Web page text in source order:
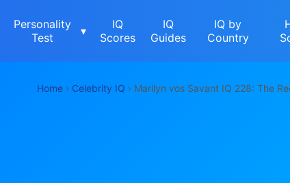
Personality
Test
▾
IQ
Scores
IQ
Guides
IQ by
Country
Home › Celebrity IQ › Marilyn vos Savant IQ 228: The